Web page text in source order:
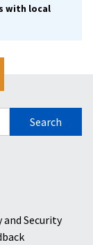
with local
and Security